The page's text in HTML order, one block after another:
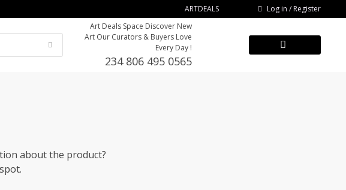
ARTDEALS
Log in / Register
Art Deals Space Discover New
Art Our Curators & Buyers Love
Every Day !
234 806 495 0565
about the product?